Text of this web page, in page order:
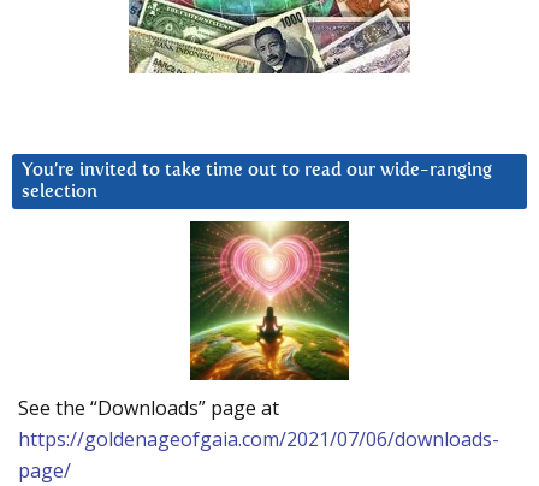
You’re invited to take time out to read our wide-ranging
selection
See the “Downloads” page at
https://goldenageofgaia.com/2021/07/06/downloads-
page/